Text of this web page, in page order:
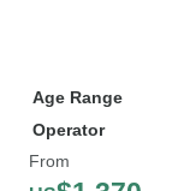
Age Range
Operator
From